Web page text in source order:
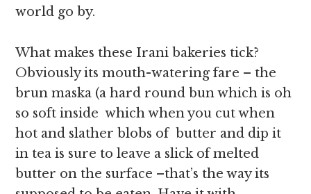
world go by.
What makes these Irani bakeries tick?
Obviously its mouth-watering fare – the
brun maska (a hard round bun which is oh
so soft inside which when you cut when
hot and slather blobs of butter and dip it
in tea is sure to leave a slick of melted
butter on the surface –that’s the way its